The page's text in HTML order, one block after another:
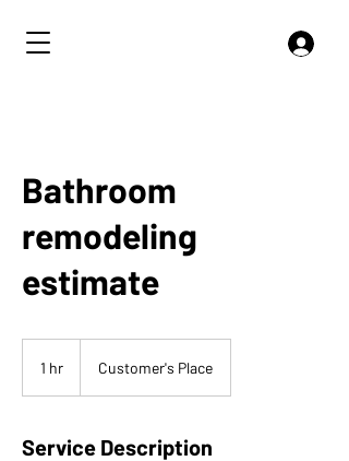
Bathroom
remodeling
estimate
1 hr Customer's Place
Service Description